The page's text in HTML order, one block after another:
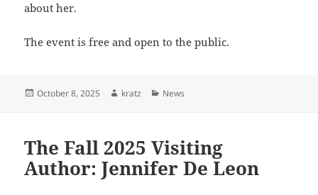
about her.
The event is free and open to the public.
Posted
October 8, 2025 Author
kratz Categories
News
The Fall 2025 Visiting
Author: Jennifer De Leon